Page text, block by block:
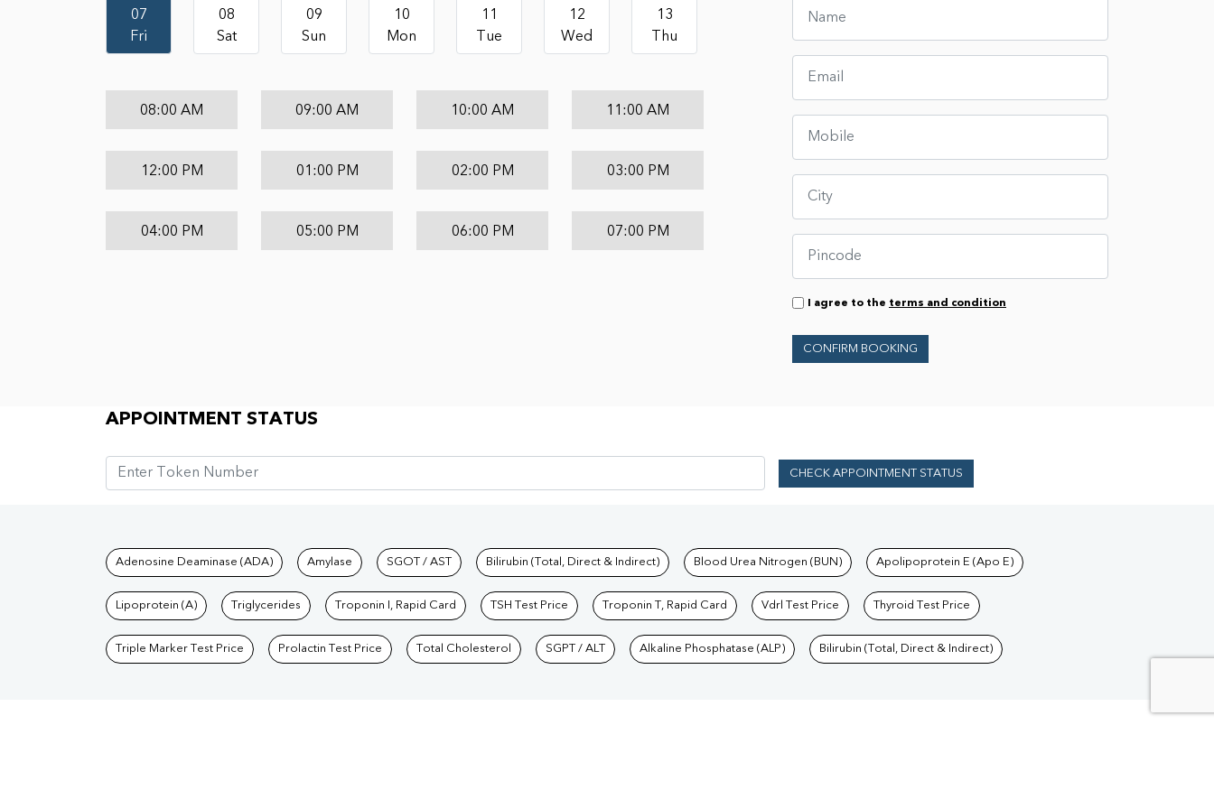
07
Fri
08
Sat
09
Sun
10
Mon
11
Tue
12
Wed
13
Thu
08:00 AM 09:00 AM 10:00 AM 11:00 AM
12:00 PM 01:00 PM 02:00 PM 03:00 PM
04:00 PM 05:00 PM 06:00 PM 07:00 PM
I agree to the terms and condition
CONFIRM BOOKING
Appointment Status
APPOINTMENT STATUS
CHECK APPOINTMENT STATUS
Tests available at Pathkind Labs
Adenosine Deaminase (ADA) Amylase SGOT / AST Bilirubin (Total, Direct & Indirect) Blood Urea Nitrogen (BUN) Apolipoprotein E (Apo E)
Lipoprotein (A) Triglycerides Troponin I, Rapid Card TSH Test Price Troponin T, Rapid Card Vdrl Test Price Thyroid Test Price
Triple Marker Test Price Prolactin Test Price Total Cholesterol SGPT / ALT Alkaline Phosphatase (ALP) Bilirubin (Total, Direct & Indirect)